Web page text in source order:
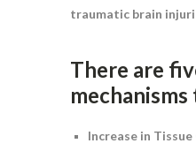
traumatic brain
There are
Increase in